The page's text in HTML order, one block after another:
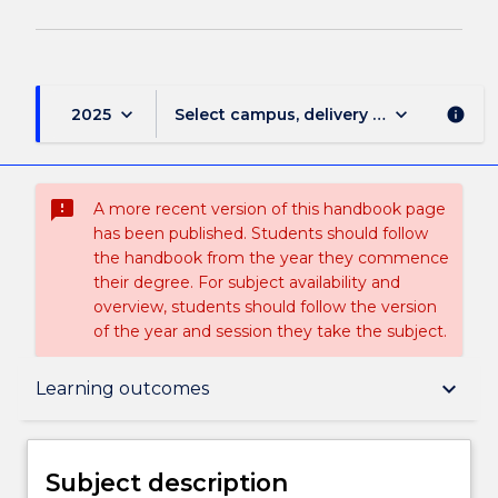
2025 keyboard_arrow_down Select campus, delivery mode, and
keyboard_arrow_down info
sms_failed
A more recent version of this handbook page
has been published. Students should follow
the handbook from the year they commence
their degree. For subject availability and
overview, students should follow the version
of the year and session they take the subject.
Learning outcomes keyboard_arrow_down
Subject description
Subject description